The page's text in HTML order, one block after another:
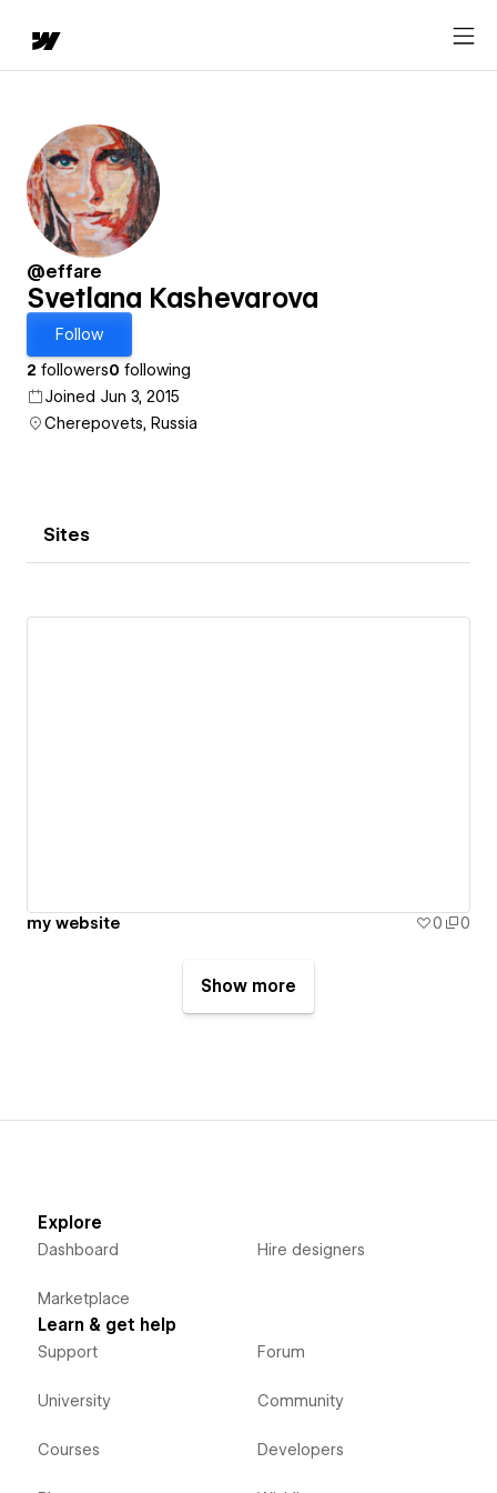
@effare
Svetlana Kashevarova
Follow
2 followers0 following
Joined Jun 3, 2015
Cherepovets, Russia
Sites
my website 0 0
Show more
Explore
Dashboard
Marketplace
Hire designers
Learn & get help
Support
University
Courses
Forum
Community
Developers